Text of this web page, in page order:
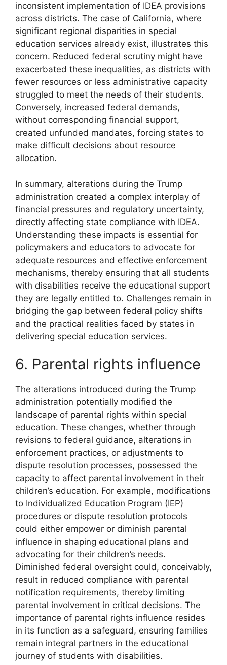
inconsistent implementation of IDEA provisions
across districts. The case of California, where
significant regional disparities in special
education services already exist, illustrates this
concern. Reduced federal scrutiny might have
exacerbated these inequalities, as districts with
fewer resources or less administrative capacity
struggled to meet the needs of their students.
Conversely, increased federal demands,
without corresponding financial support,
created unfunded mandates, forcing states to
make difficult decisions about resource
allocation.
In summary, alterations during the Trump
administration created a complex interplay of
financial pressures and regulatory uncertainty,
directly affecting state compliance with IDEA.
Understanding these impacts is essential for
policymakers and educators to advocate for
adequate resources and effective enforcement
mechanisms, thereby ensuring that all students
with disabilities receive the educational support
they are legally entitled to. Challenges remain in
bridging the gap between federal policy shifts
and the practical realities faced by states in
delivering special education services.
6. Parental rights influence
The alterations introduced during the Trump
administration potentially modified the
landscape of parental rights within special
education. These changes, whether through
revisions to federal guidance, alterations in
enforcement practices, or adjustments to
dispute resolution processes, possessed the
capacity to affect parental involvement in their
children’s education. For example, modifications
to Individualized Education Program (IEP)
procedures or dispute resolution protocols
could either empower or diminish parental
influence in shaping educational plans and
advocating for their children’s needs.
Diminished federal oversight could, conceivably,
result in reduced compliance with parental
notification requirements, thereby limiting
parental involvement in critical decisions. The
importance of parental rights influence resides
in its function as a safeguard, ensuring families
remain integral partners in the educational
journey of students with disabilities.